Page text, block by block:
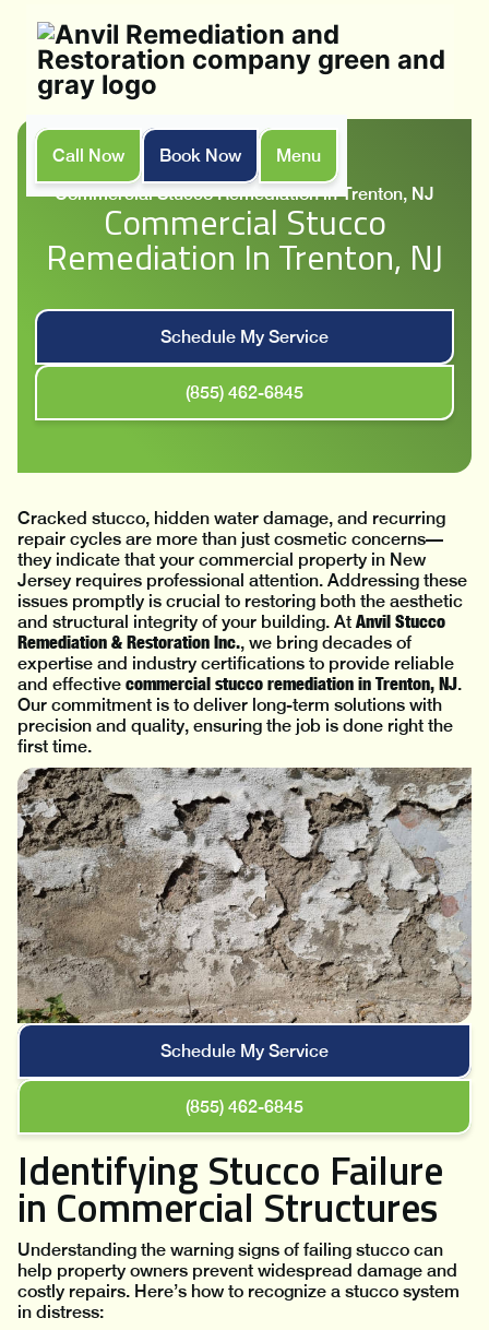
Call Now Book Now
Menu
Services
Commercial Stucco Remediation in Trenton, NJ
Commercial Stucco
Remediation In Trenton, NJ
Schedule My Service
(855) 462-6845
Cracked stucco, hidden water damage, and recurring
repair cycles are more than just cosmetic concerns—
they indicate that your commercial property in New
Jersey requires professional attention. Addressing these
issues promptly is crucial to restoring both the aesthetic
and structural integrity of your building. At Anvil Stucco
Remediation & Restoration Inc., we bring decades of
expertise and industry certifications to provide reliable
and effective commercial stucco remediation in Trenton, NJ.
Our commitment is to deliver long-term solutions with
precision and quality, ensuring the job is done right the
first time.
Schedule My Service
(855) 462-6845
Identifying Stucco Failure
in Commercial Structures
Understanding the warning signs of failing stucco can
help property owners prevent widespread damage and
costly repairs. Here’s how to recognize a stucco system
in distress: